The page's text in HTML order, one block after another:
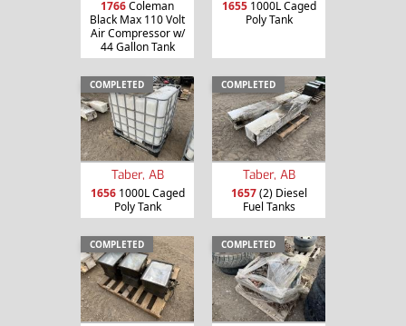
1766Coleman
Black Max 110 Volt
Air Compressor w/
44 Gallon Tank
16551000L Caged
Poly Tank
COMPLETED
Taber, AB
16561000L Caged
Poly Tank
COMPLETED
Taber, AB
1657(2) Diesel
Fuel Tanks
COMPLETED COMPLETED